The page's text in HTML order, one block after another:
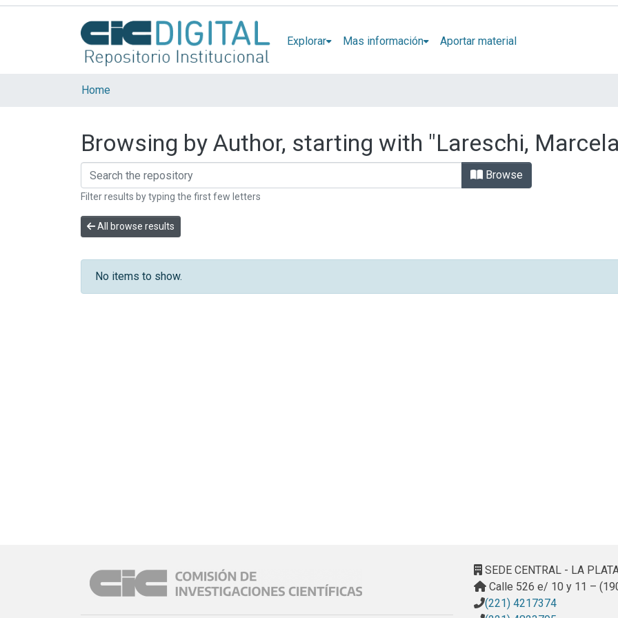
Explorar Mas información Aportar material
Home
Browsing by Author, starting with "Lareschi,
Browse
Filter results by typing the first few letters
All browse results
No items to show.
SEDE CENTRAL - LA
Calle 526 e/ 10 y 11 –
(221) 4217374